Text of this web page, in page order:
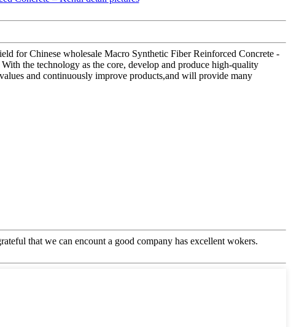
for Chinese wholesale Macro Synthetic Fiber Reinforced Concrete -
the technology as the core, develop and produce high-quality
and continuously improve products,and will provide many
that we can encount a good company has excellent wokers.